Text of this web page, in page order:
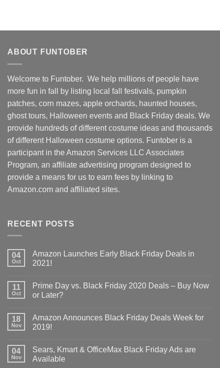
ABOUT FUNTOBER
Welcome to Funtober. We help millions of people have
more fun in fall by listing local fall festivals, pumpkin
patches, corn mazes, apple orchards, haunted houses,
ghost tours, Halloween events and Black Friday deals. We
provide hundreds of different costume ideas and thousands
of different Halloween costume options. Funtober is a
participant in the Amazon Services LLC Associates
Program, an affiliate advertising program designed to
provide a means for us to earn fees by linking to
Amazon.com and affiliated sites.
RECENT POSTS
04
Oct
Amazon Launches Early Black Friday Deals in
2021!
11
Oct
Prime Day vs. Black Friday 2020 Deals – Buy Now
or Later?
18
Nov
Amazon Announces Black Friday Deals Week for
2019!
04
Nov
Sears, Kmart & OfficeMax Black Friday Ads are
Available